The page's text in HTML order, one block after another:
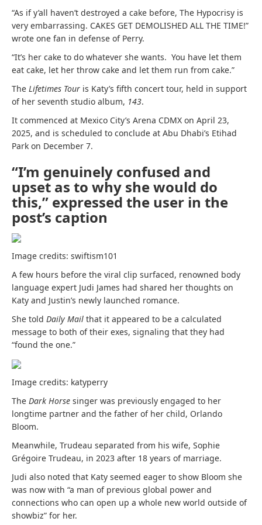
“As if y’all haven’t destroyed a cake before, The Hypocrisy is
very embarrassing. CAKES GET DEMOLISHED ALL THE TIME!”
wrote one fan in defense of Perry.
“It’s her cake to do whatever she wants. You have let them
eat cake, let her throw cake and let them run from cake.”
The Lifetimes Tour is Katy’s fifth concert tour, held in support
of her seventh studio album, 143.
It commenced at Mexico City’s Arena CDMX on April 23,
2025, and is scheduled to conclude at Abu Dhabi’s Etihad
Park on December 7.
“I’m genuinely confused and
upset as to why she would do
this,” expressed the user in the
post’s caption
Image credits: swiftism101
A few hours before the viral clip surfaced, renowned body
language expert Judi James had shared her thoughts on
Katy and Justin’s newly launched romance.
She told Daily Mail that it appeared to be a calculated
message to both of their exes, signaling that they had
“found the one.”
Image credits: katyperry
The Dark Horse singer was previously engaged to her
longtime partner and the father of her child, Orlando
Bloom.
Meanwhile, Trudeau separated from his wife, Sophie
Grégoire Trudeau, in 2023 after 18 years of marriage.
Judi also noted that Katy seemed eager to show Bloom she
was now with “a man of previous global power and
connections who can open up a whole new world outside of
showbiz” for her.